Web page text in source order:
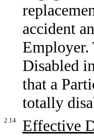
accident
Employer.
Disabled
that a
totally
2.14 Effective